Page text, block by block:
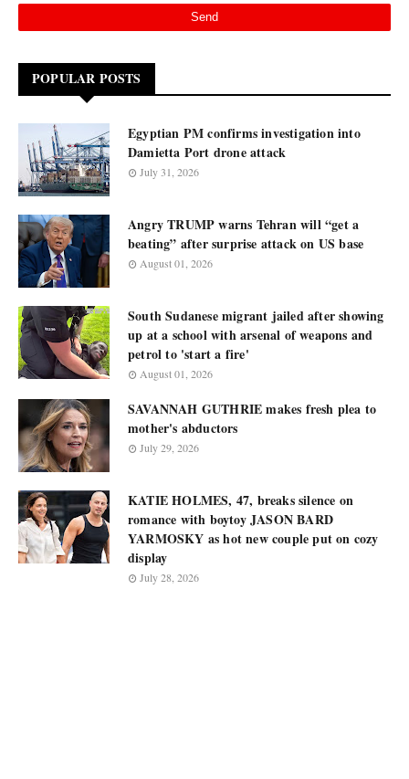
POPULAR POSTS
Egyptian PM confirms investigation into
Damietta Port drone attack
July 31, 2026
Angry TRUMP warns Tehran will “get a
beating” after surprise attack on US base
August 01, 2026
South Sudanese migrant jailed after showing
up at a school with arsenal of weapons and
petrol to 'start a fire'
August 01, 2026
SAVANNAH GUTHRIE makes fresh plea to
mother's abductors
July 29, 2026
KATIE HOLMES, 47, breaks silence on
romance with boytoy JASON BARD
YARMOSKY as hot new couple put on cozy
display
July 28, 2026